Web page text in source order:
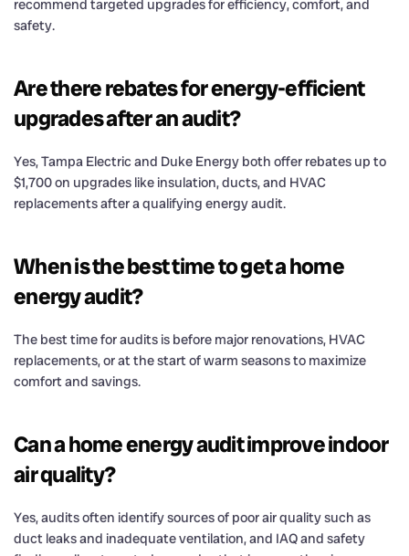
recommend targeted upgrades for efficiency, comfort, and
safety.
Are there rebates for energy-efficient
upgrades after an audit?
Yes, Tampa Electric and Duke Energy both offer rebates up to
$1,700 on upgrades like insulation, ducts, and HVAC
replacements after a qualifying energy audit.
When is the best time to get a home
energy audit?
The best time for audits is before major renovations, HVAC
replacements, or at the start of warm seasons to maximize
comfort and savings.
Can a home energy audit improve indoor
air quality?
Yes, audits often identify sources of poor air quality such as
duct leaks and inadequate ventilation, and IAQ and safety